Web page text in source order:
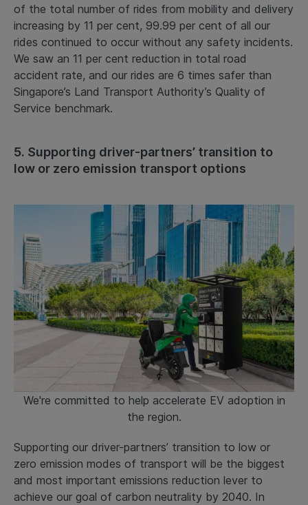
of the total number of rides from mobility and delivery
increasing by 11 per cent, 99.99 per cent of all our
rides continued to occur without any safety incidents.
We saw an 11 per cent reduction in total road
accident rate, and our rides are 6 times safer than
Singapore’s Land Transport Authority’s Quality of
Service benchmark.
5. Supporting driver-partners’ transition to
low or zero emission transport options
We're committed to help accelerate EV adoption in
the region.
Supporting our driver-partners’ transition to low or
zero emission modes of transport will be the biggest
and most important emissions reduction lever to
achieve our goal of carbon neutrality by 2040. In